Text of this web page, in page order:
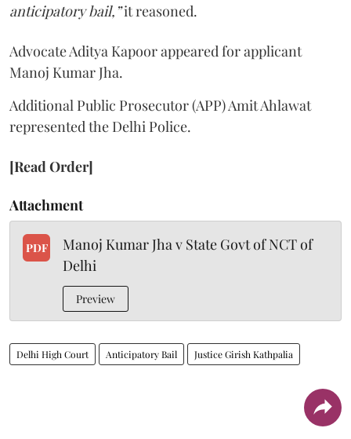
anticipatory bail,”it reasoned.
Advocate Aditya Kapoor appeared for applicant
Manoj Kumar Jha.
Additional Public Prosecutor (APP) Amit Ahlawat
represented the Delhi Police.
[Read Order]
Attachment
PDF
Manoj Kumar Jha v State Govt of NCT of
Delhi
Preview
Delhi High Court Anticipatory Bail Justice Girish Kathpalia